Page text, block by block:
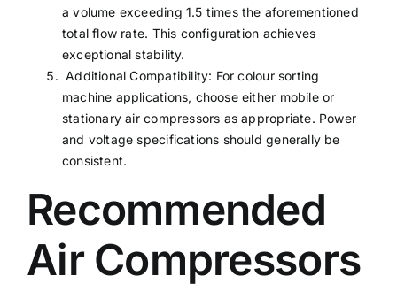
a volume exceeding 1.5 times the aforementioned
total flow rate. This configuration achieves
exceptional stability.
Additional Compatibility: For colour sorting
machine applications, choose either mobile or
stationary air compressors as appropriate. Power
and voltage specifications should generally be
consistent.
Recommended
Air Compressors